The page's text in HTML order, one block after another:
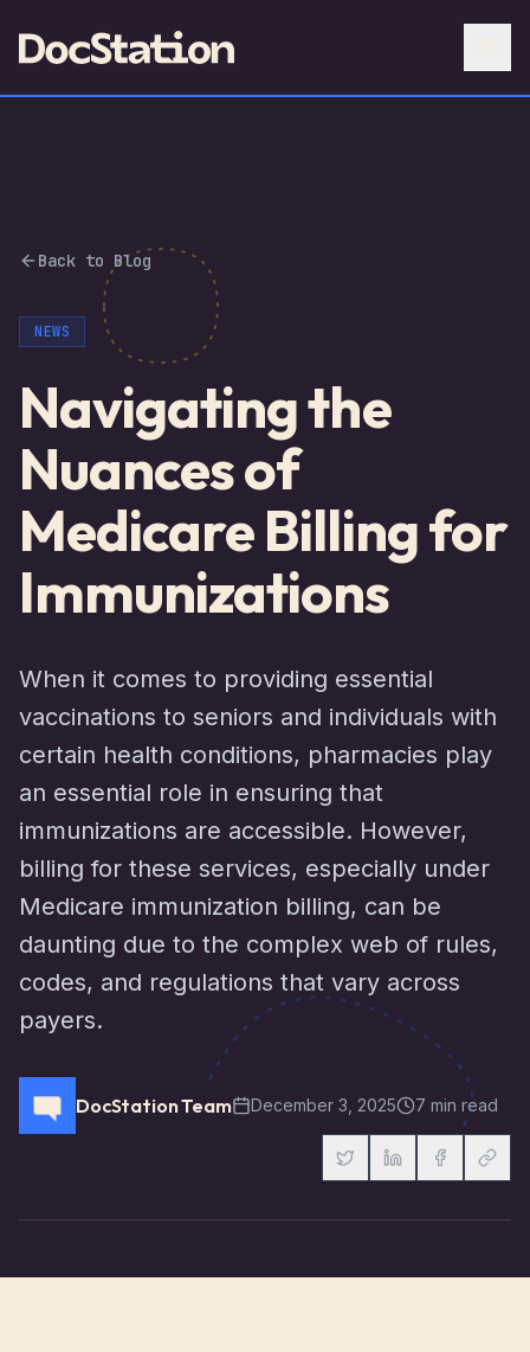
Back to Blog
NEWS
Navigating the
Nuances of
Medicare Billing for
Immunizations
When it comes to providing essential
vaccinations to seniors and individuals with
certain health conditions, pharmacies play
an essential role in ensuring that
immunizations are accessible. However,
billing for these services, especially under
Medicare immunization billing, can be
daunting due to the complex web of rules,
codes, and regulations that vary across
payers.
DocStation Team December 3, 2025 7 min read